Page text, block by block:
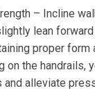
– Incline
lean
proper form
on the handrails,
and alleviate